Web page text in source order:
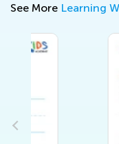
See More Learning